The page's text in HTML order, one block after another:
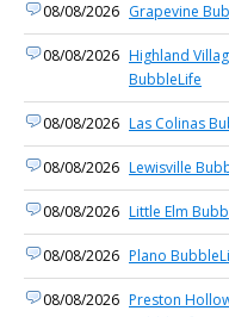
08/08/2026 Grapevine
08/08/2026 Highland
BubbleLife
08/08/2026 Las Colinas
08/08/2026 Lewisville
08/08/2026 Little Elm
08/08/2026 Plano
08/08/2026 Preston